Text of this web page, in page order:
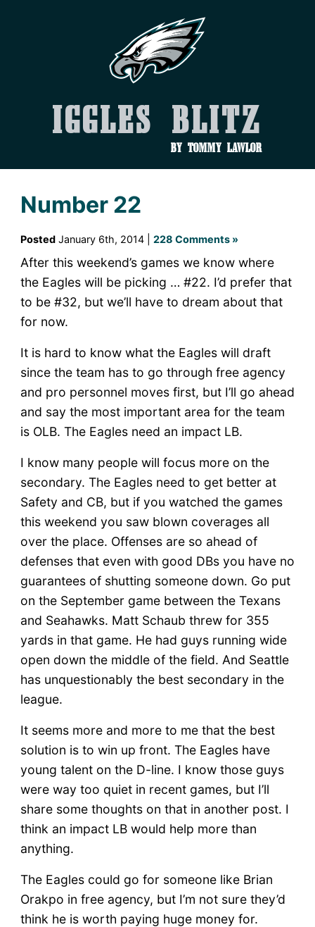
Iggles Blitz
by Tommy Lawlor
Number 22
PostedJanuary 6th, 2014 | 228 Comments »
After this weekend’s games we know where
the Eagles will be picking … #22. I’d prefer that
to be #32, but we’ll have to dream about that
for now.
It is hard to know what the Eagles will draft
since the team has to go through free agency
and pro personnel moves first, but I’ll go ahead
and say the most important area for the team
is OLB. The Eagles need an impact LB.
I know many people will focus more on the
secondary. The Eagles need to get better at
Safety and CB, but if you watched the games
this weekend you saw blown coverages all
over the place. Offenses are so ahead of
defenses that even with good DBs you have no
guarantees of shutting someone down. Go put
on the September game between the Texans
and Seahawks. Matt Schaub threw for 355
yards in that game. He had guys running wide
open down the middle of the field. And Seattle
has unquestionably the best secondary in the
league.
It seems more and more to me that the best
solution is to win up front. The Eagles have
young talent on the D-line. I know those guys
were way too quiet in recent games, but I’ll
share some thoughts on that in another post. I
think an impact LB would help more than
anything.
The Eagles could go for someone like Brian
Orakpo in free agency, but I’m not sure they’d
think he is worth paying huge money for.